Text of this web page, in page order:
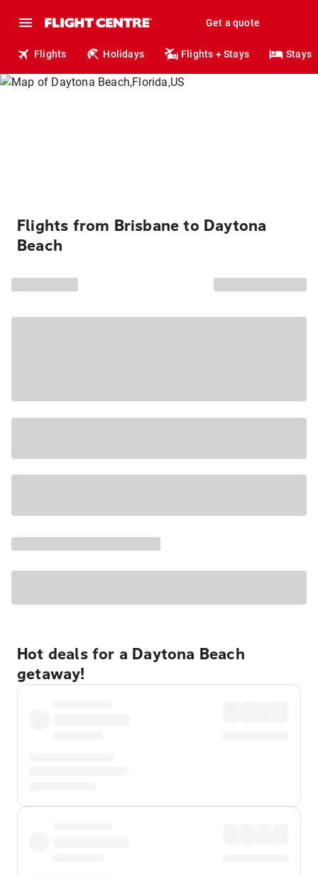
Get a quote
Flights Holidays Flights + Stays Stays
Flights from Brisbane to Daytona
Beach
Hot deals for a Daytona Beach
getaway!